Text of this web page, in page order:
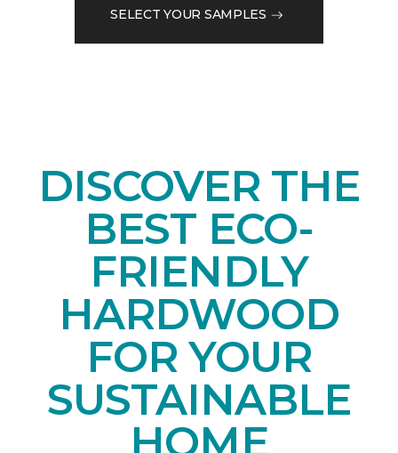
SELECT YOUR SAMPLES
DISCOVER THE
BEST ECO-
FRIENDLY
HARDWOOD
FOR YOUR
SUSTAINABLE
HOME